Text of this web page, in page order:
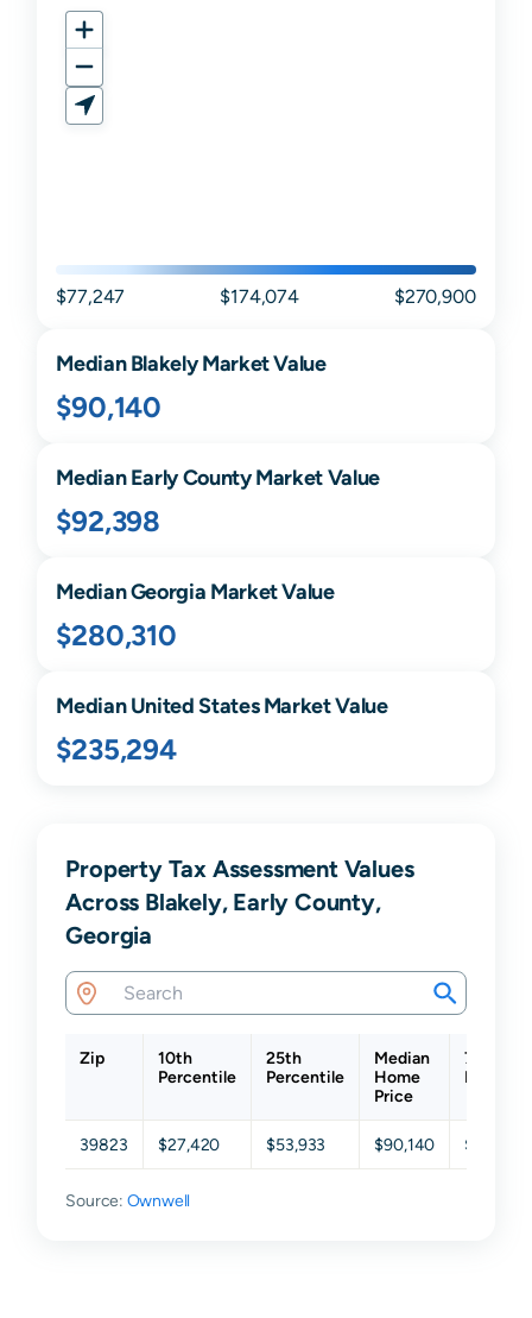
$77,247 $174,074 $270,900
MedianBlakelyMarket Value
$90,140
MedianEarlyCounty Market Value
$92,398
MedianGeorgia Market Value
$280,310
Median United States Market Value
$235,294
Property Tax Assessment Values
Across Blakely, Early County,
Georgia
Zip
10th
Percentile
25th
Percentile
Median
Home
Price
75th
39823 $27,420 $53,933 $90,140 $157,798
Source: Ownwell